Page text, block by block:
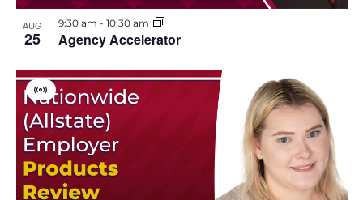
i
w
s
N
a
h
o
t
o
V
AUG
25 Agency Accelerator
9:30 am - 10:30 am
V
i
r
u
l
E